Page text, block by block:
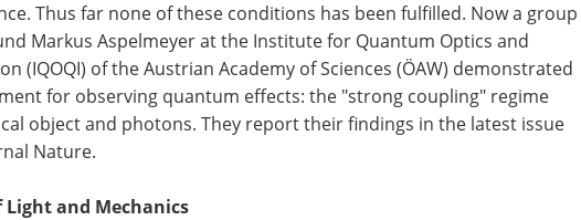
Thus far none of these conditions has been fulfilled. Now a group
Markus Aspelmeyer at the Institute for Quantum Optics and
(IQOQI) of the Austrian Academy of Sciences (ÖAW) demonstrated
for observing quantum effects: the "strong coupling" regime
object and photons. They report their findings in the latest issue
Nature.
and Mechanics